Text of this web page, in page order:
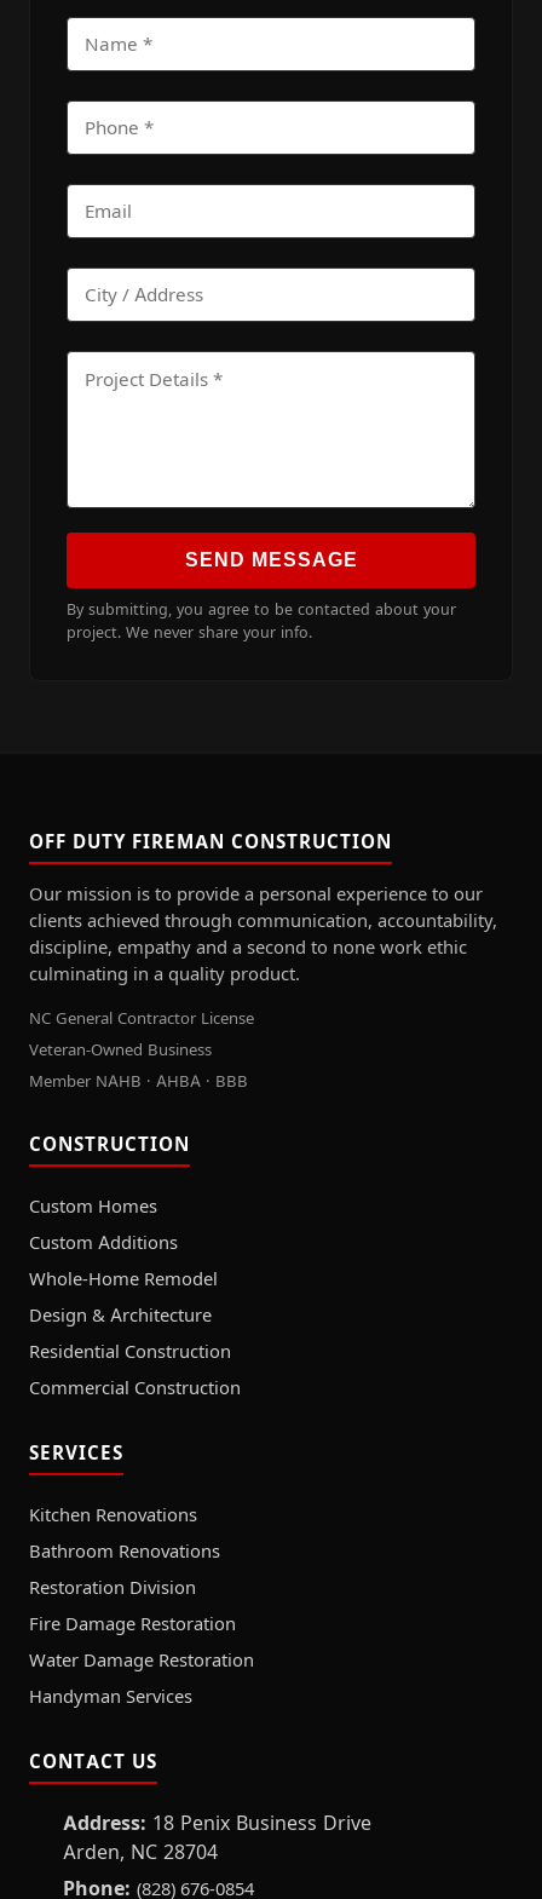
SEND MESSAGE
By submitting, you agree to be contacted about your
project. We never share your info.
OFF DUTY FIREMAN CONSTRUCTION
Our mission is to provide a personal experience to our
clients achieved through communication, accountability,
discipline, empathy and a second to none work ethic
culminating in a quality product.
NC General Contractor License
Veteran-Owned Business
Member NAHB · AHBA · BBB
CONSTRUCTION
Custom Homes
Custom Additions
Whole-Home Remodel
Design & Architecture
Residential Construction
Commercial Construction
SERVICES
Kitchen Renovations
Bathroom Renovations
Restoration Division
Fire Damage Restoration
Water Damage Restoration
Handyman Services
CONTACT US
Address: 18 Penix Business Drive
Arden, NC 28704
Phone: (828) 676-0854